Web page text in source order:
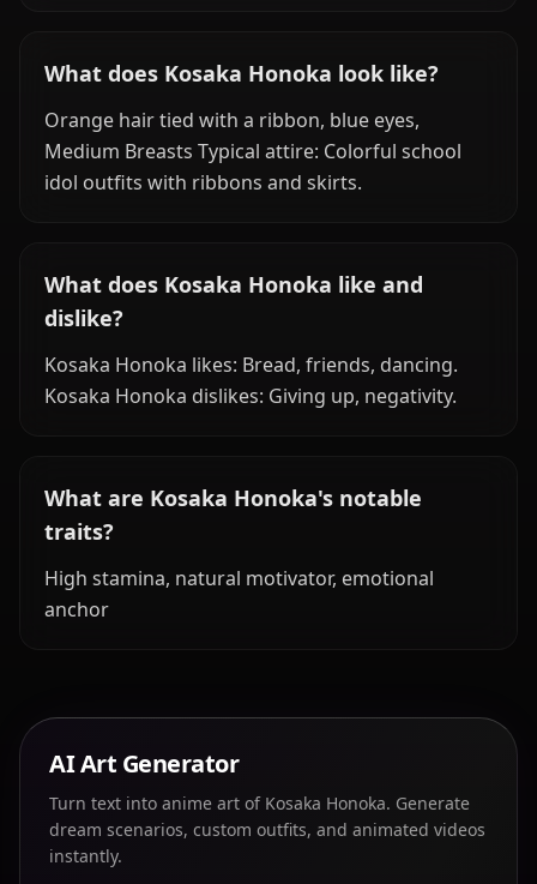
What does Kosaka Honoka look like?
Orange hair tied with a ribbon, blue eyes,
Medium Breasts Typical attire: Colorful school
idol outfits with ribbons and skirts.
What does Kosaka Honoka like and
dislike?
Kosaka Honoka likes: Bread, friends, dancing.
Kosaka Honoka dislikes: Giving up, negativity.
What are Kosaka Honoka's notable
traits?
High stamina, natural motivator, emotional
anchor
AI Art Generator
Turn text into anime art of Kosaka Honoka. Generate
dream scenarios, custom outfits, and animated videos
instantly.